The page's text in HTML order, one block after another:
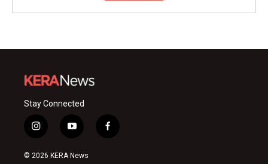
Stay Connected
i
n
s
y
o
u
f
a
© 2026 KERA News